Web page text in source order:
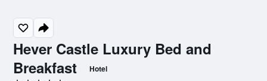
Hever Castle Luxury Bed and
Breakfast
Hotel